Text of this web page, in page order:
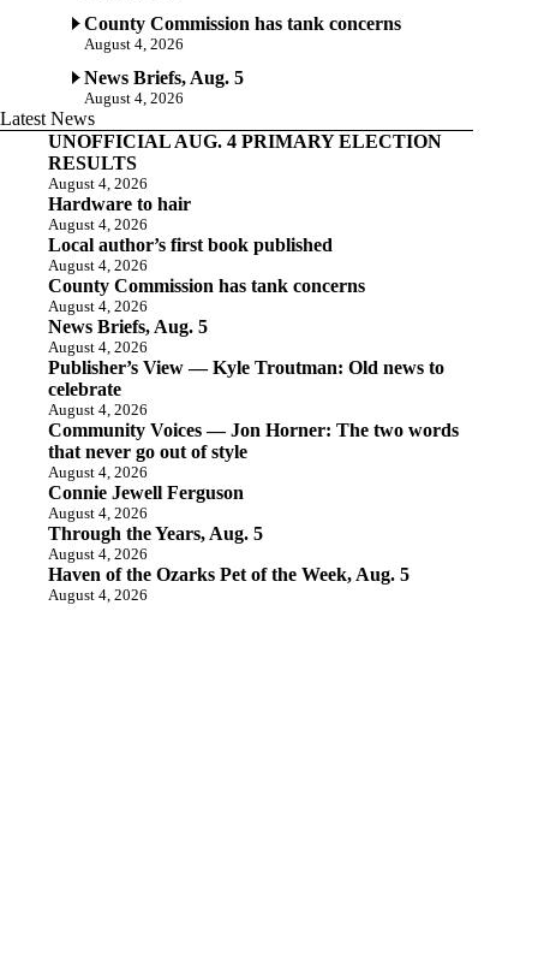
County Commission has tank concerns
August 4, 2026
News Briefs, Aug. 5
August 4, 2026
Latest News
UNOFFICIAL AUG. 4 PRIMARY ELECTION
RESULTS
August 4, 2026
Hardware to hair
August 4, 2026
Local author’s first book published
August 4, 2026
County Commission has tank concerns
August 4, 2026
News Briefs, Aug. 5
August 4, 2026
Publisher’s View — Kyle Troutman: Old news to
celebrate
August 4, 2026
Community Voices — Jon Horner: The two words
that never go out of style
August 4, 2026
Connie Jewell Ferguson
August 4, 2026
Through the Years, Aug. 5
August 4, 2026
Haven of the Ozarks Pet of the Week, Aug. 5
August 4, 2026